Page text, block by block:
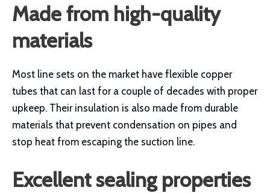
Made from high-quality
materials
Most line sets on the market have flexible copper
tubes that can last for a couple of decades with proper
upkeep. Their insulation is also made from durable
materials that prevent condensation on pipes and
stop heat from escaping the suction line.
Excellent sealing properties